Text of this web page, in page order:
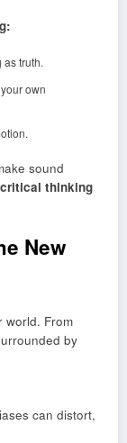
truth.
own
sound
critical thinking
New
world. From
by
can distort,